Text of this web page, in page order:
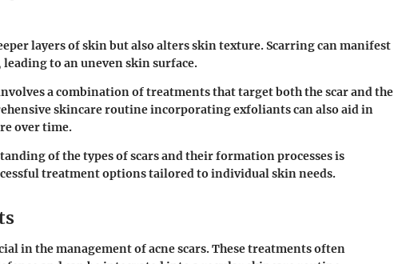
layers of skin but also alters skin texture. Scarring can manifest
to an uneven skin surface.
a combination of treatments that target both the scar and the
skincare routine incorporating exfoliants can also aid in
over time.
of the types of scars and their formation processes is
treatment options tailored to individual skin needs.
in the management of acne scars. These treatments often